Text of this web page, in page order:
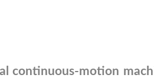
continuous-motion